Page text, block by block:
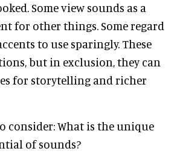
Some view sounds as a
for other things. Some regard
to use sparingly. These
but in exclusion, they can
for storytelling and richer
consider: What is the unique
of sounds?